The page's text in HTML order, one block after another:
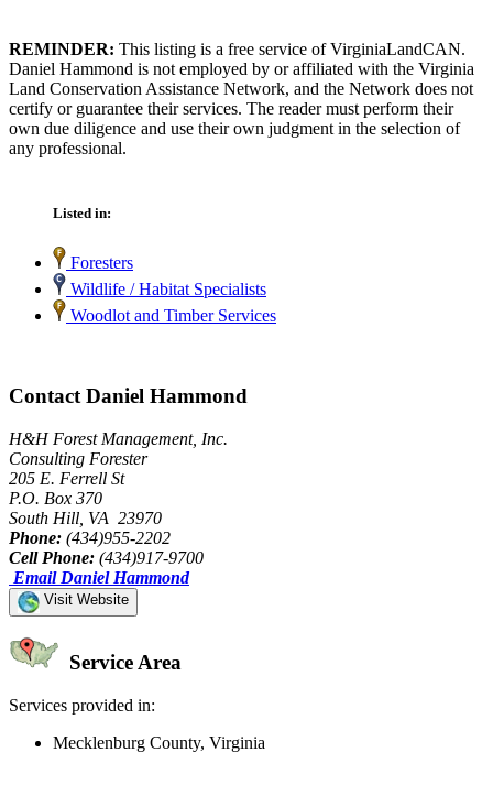
REMINDER: This listing is a free service of VirginiaLandCAN.
Daniel Hammond is not employed by or affiliated with the Virginia
Land Conservation Assistance Network, and the Network does not
certify or guarantee their services. The reader must perform their
own due diligence and use their own judgment in the selection of
any professional.
Listed in:
Foresters
Wildlife / Habitat Specialists
Woodlot and Timber Services
Contact Daniel Hammond
H&H Forest Management, Inc.
Consulting Forester
205 E. Ferrell St
P.O. Box 370
South Hill, VA 23970
Phone: (434)955-2202
Cell Phone: (434)917-9700
Email Daniel Hammond
Visit Website
Service Area
Services provided in:
Mecklenburg County, Virginia